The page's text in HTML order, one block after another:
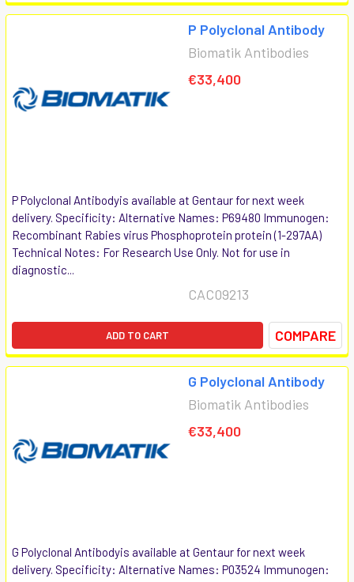
P Polyclonal Antibody
Biomatik Antibodies
€33,400
P Polyclonal Antibodyis available at Gentaur for next week
delivery. Specificity: Alternative Names: P69480 Immunogen:
Recombinant Rabies virus Phosphoprotein protein (1-297AA)
Technical Notes: For Research Use Only. Not for use in
diagnostic...
CAC09213
ADD TO CART COMPARE
G Polyclonal Antibody
Biomatik Antibodies
€33,400
G Polyclonal Antibodyis available at Gentaur for next week
delivery. Specificity: Alternative Names: P03524 Immunogen: